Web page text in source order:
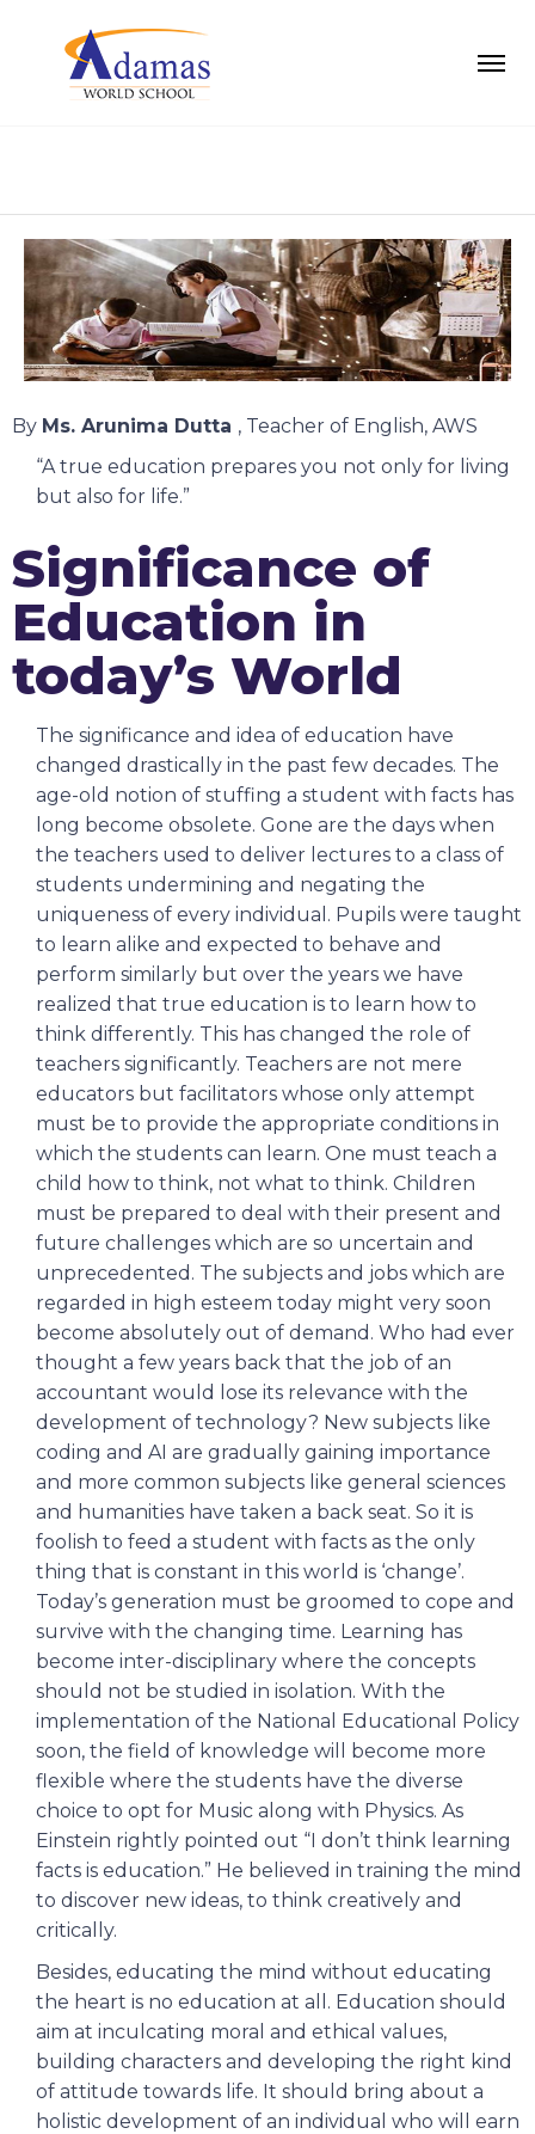
By Ms. Arunima Dutta , Teacher of English, AWS
“A true education prepares you not only for living
but also for life.”
Significance of
Education in
today’s World
The significance and idea of education have
changed drastically in the past few decades. The
age-old notion of stuffing a student with facts has
long become obsolete. Gone are the days when
the teachers used to deliver lectures to a class of
students undermining and negating the
uniqueness of every individual. Pupils were taught
to learn alike and expected to behave and
perform similarly but over the years we have
realized that true education is to learn how to
think differently. This has changed the role of
teachers significantly. Teachers are not mere
educators but facilitators whose only attempt
must be to provide the appropriate conditions in
which the students can learn. One must teach a
child how to think, not what to think. Children
must be prepared to deal with their present and
future challenges which are so uncertain and
unprecedented. The subjects and jobs which are
regarded in high esteem today might very soon
become absolutely out of demand. Who had ever
thought a few years back that the job of an
accountant would lose its relevance with the
development of technology? New subjects like
coding and AI are gradually gaining importance
and more common subjects like general sciences
and humanities have taken a back seat. So it is
foolish to feed a student with facts as the only
thing that is constant in this world is ‘change’.
Today’s generation must be groomed to cope and
survive with the changing time. Learning has
become inter-disciplinary where the concepts
should not be studied in isolation. With the
implementation of the National Educational Policy
soon, the field of knowledge will become more
flexible where the students have the diverse
choice to opt for Music along with Physics. As
Einstein rightly pointed out “I don’t think learning
facts is education.” He believed in training the mind
to discover new ideas, to think creatively and
critically.
Besides, educating the mind without educating
the heart is no education at all. Education should
aim at inculcating moral and ethical values,
building characters and developing the right kind
of attitude towards life. It should bring about a
holistic development of an individual who will earn